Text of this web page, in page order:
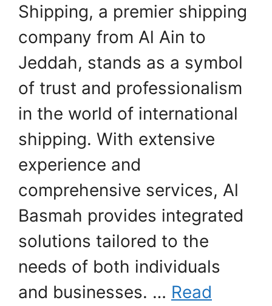
Shipping, a premier shipping
company from Al Ain to
Jeddah, stands as a symbol
of trust and professionalism
in the world of international
shipping. With extensive
experience and
comprehensive services, Al
Basmah provides integrated
solutions tailored to the
needs of both individuals
and businesses. … Read